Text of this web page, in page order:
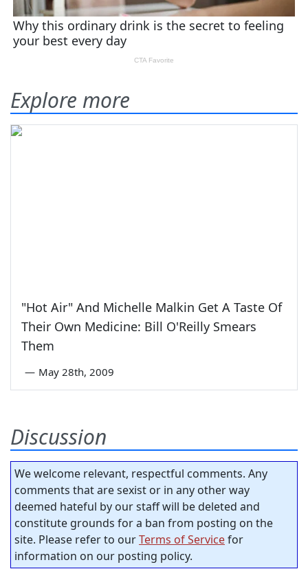
Explore more
"Hot Air" And Michelle Malkin Get A Taste Of
Their Own Medicine: Bill O'Reilly Smears
Them
— May 28th, 2009
Discussion
We welcome relevant, respectful comments. Any
comments that are sexist or in any other way
deemed hateful by our staff will be deleted and
constitute grounds for a ban from posting on the
site. Please refer to ourTerms of Servicefor
information on our posting policy.